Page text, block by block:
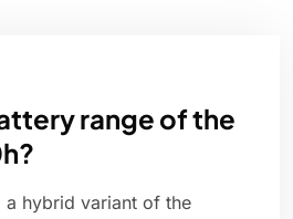
range of the
a hybrid variant of the